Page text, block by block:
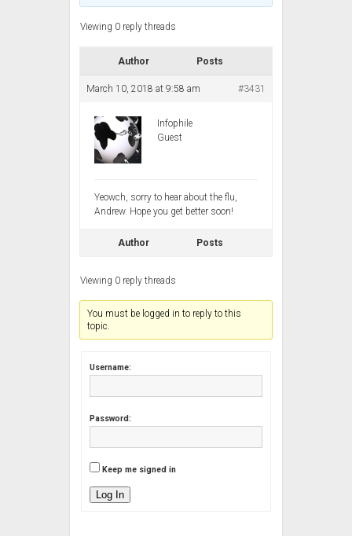
Viewing 0 reply threads
Author Posts
March 10, 2018 at 9:58 am #3431
Infophile
Guest
Yeowch, sorry to hear about the flu,
Andrew. Hope you get better soon!
Author Posts
Viewing 0 reply threads
You must be logged in to reply to this
topic.
Username:
Password:
Keep me signed in
Log In